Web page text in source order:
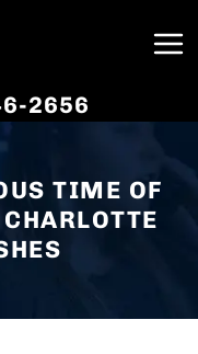
2656
TIME OF